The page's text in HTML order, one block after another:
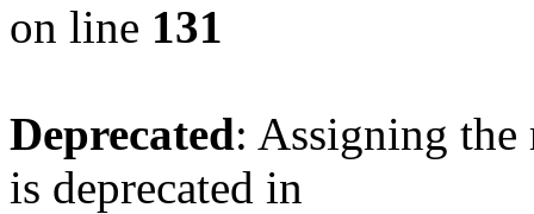
on line 131
Deprecated: Assigning the
is deprecated in